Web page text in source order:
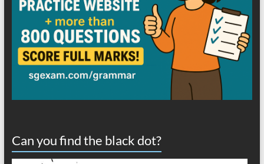
Can you find the black dot?